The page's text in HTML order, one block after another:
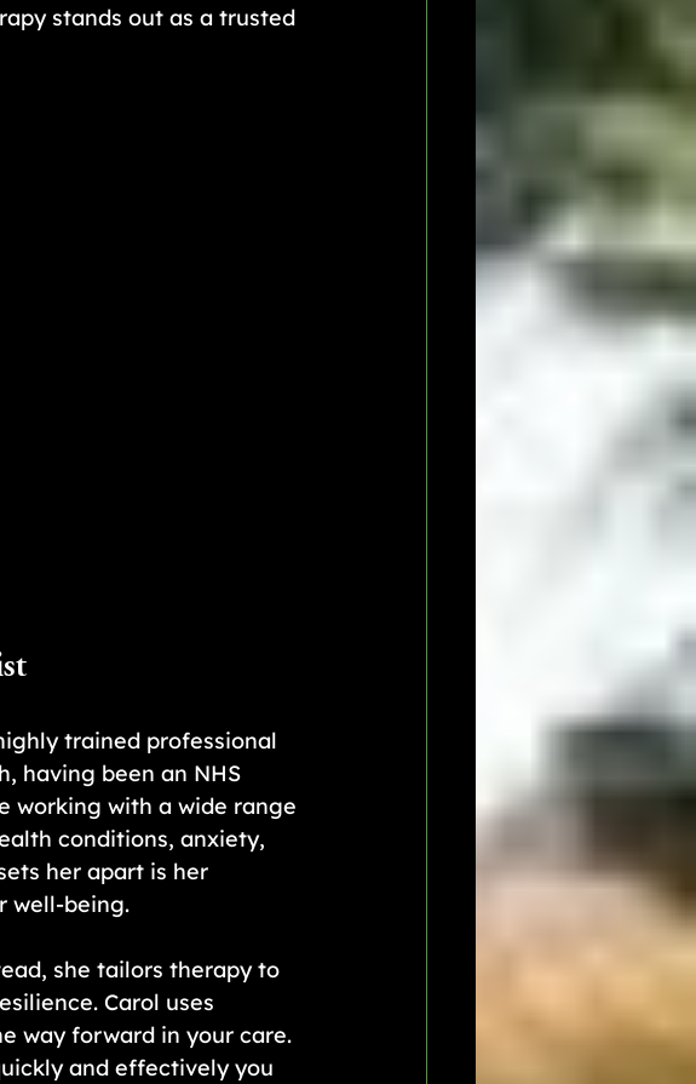
stands out as a trusted
trained professional
having been an NHS
working with a wide range
conditions, anxiety,
her apart is her
well-being.
she tailors therapy to
Carol uses
way forward in your care.
and effectively you